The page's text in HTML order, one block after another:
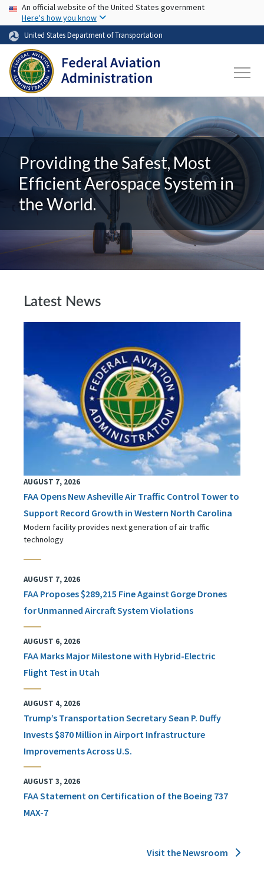
Skip to main content
USA Banner
An official website of the United States government
Here's how you know
United States Department of Transportation
Providing the Safest, Most
Efficient Aerospace System in
the World.
Latest News
AUGUST 7, 2026
FAA Opens New Asheville Air Traffic Control Tower to
Support Record Growth in Western North Carolina
Modern facility provides next generation of air traffic
technology
AUGUST 7, 2026
FAA Proposes $289,215 Fine Against Gorge Drones
for Unmanned Aircraft System Violations
AUGUST 6, 2026
FAA Marks Major Milestone with Hybrid-Electric
Flight Test in Utah
AUGUST 4, 2026
Trump’s Transportation Secretary Sean P. Duffy
Invests $870 Million in Airport Infrastructure
Improvements Across U.S.
AUGUST 3, 2026
FAA Statement on Certification of the Boeing 737
MAX-7
Visit the Newsroom